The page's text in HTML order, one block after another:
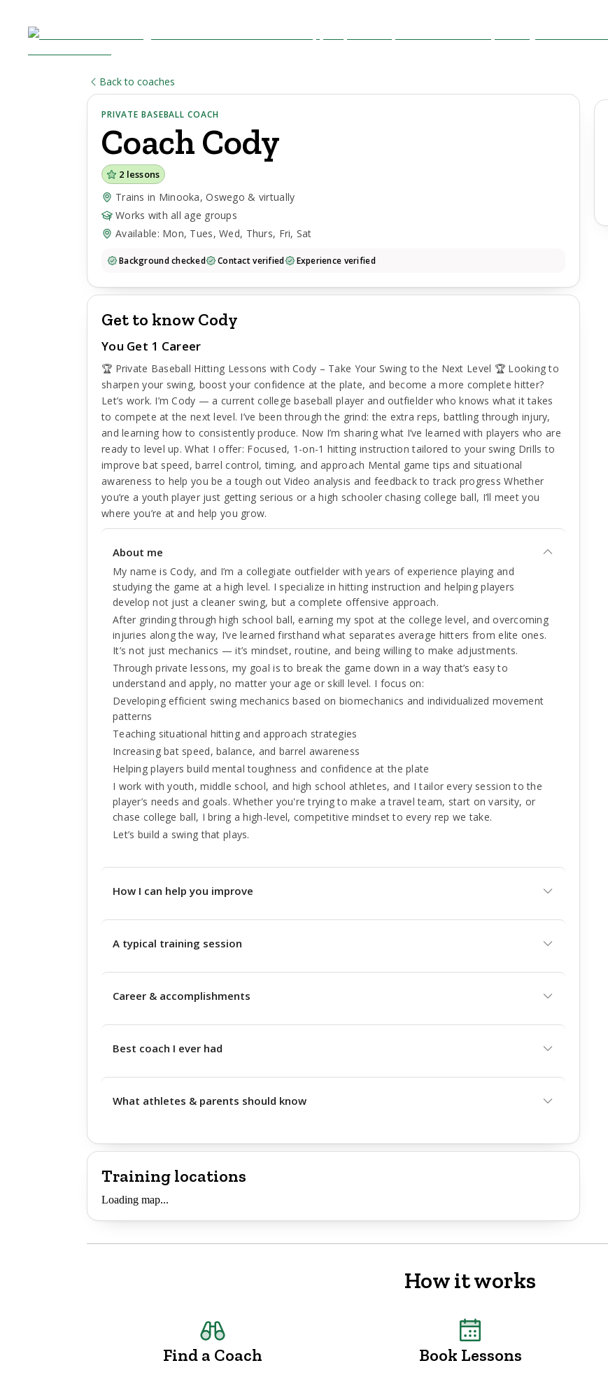
Back to coaches
PRIVATE BASEBALL COACH
Coach Cody
2 lessons
Trains in Minooka, Oswego & virtually
Works with all age groups
Available: Mon, Tues, Wed, Thurs, Fri, Sat
Background checked Contact verified Experience verified
Get to know Cody
You Get 1 Career
🏆 Private Baseball Hitting Lessons with Cody – Take Your Swing to the Next Level 🏆 Looking to
sharpen your swing, boost your confidence at the plate, and become a more complete hitter?
Let’s work. I’m Cody — a current college baseball player and outfielder who knows what it takes
to compete at the next level. I’ve been through the grind: the extra reps, battling through injury,
and learning how to consistently produce. Now I’m sharing what I’ve learned with players who are
ready to level up. What I offer: Focused, 1-on-1 hitting instruction tailored to your swing Drills to
improve bat speed, barrel control, timing, and approach Mental game tips and situational
awareness to help you be a tough out Video analysis and feedback to track progress Whether
you’re a youth player just getting serious or a high schooler chasing college ball, I’ll meet you
where you’re at and help you grow.
About me
My name is Cody, and I’m a collegiate outfielder with years of experience playing and
studying the game at a high level. I specialize in hitting instruction and helping players
develop not just a cleaner swing, but a complete offensive approach.
After grinding through high school ball, earning my spot at the college level, and overcoming
injuries along the way, I’ve learned firsthand what separates average hitters from elite ones.
It’s not just mechanics — it’s mindset, routine, and being willing to make adjustments.
Through private lessons, my goal is to break the game down in a way that’s easy to
understand and apply, no matter your age or skill level. I focus on:
Developing efficient swing mechanics based on biomechanics and individualized movement
patterns
Teaching situational hitting and approach strategies
Increasing bat speed, balance, and barrel awareness
Helping players build mental toughness and confidence at the plate
I work with youth, middle school, and high school athletes, and I tailor every session to the
player’s needs and goals. Whether you're trying to make a travel team, start on varsity, or
chase college ball, I bring a high-level, competitive mindset to every rep we take.
Let’s build a swing that plays.
How I can help you improve
A typical training session
Career & accomplishments
Best coach I ever had
What athletes & parents should know
Training locations
Loading map...
How it works
Find a Coach Book Lessons